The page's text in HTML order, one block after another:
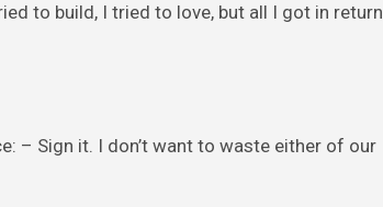
to build, I tried to love, but all I got in return
– Sign it. I don’t want to waste either of our